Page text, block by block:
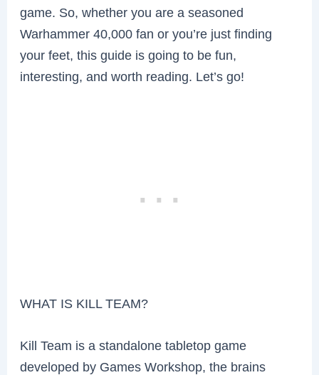
game. So, whether you are a seasoned
Warhammer 40,000 fan or you’re just finding
your feet, this guide is going to be fun,
interesting, and worth reading. Let’s go!
WHAT IS KILL TEAM?
Kill Team is a standalone tabletop game
developed by Games Workshop, the brains